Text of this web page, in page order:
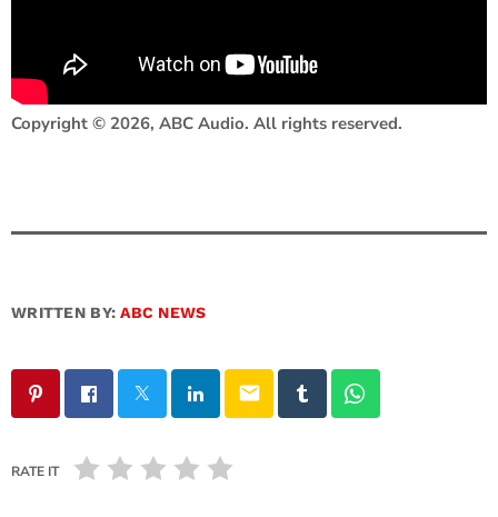
Copyright © 2026, ABC Audio. All rights reserved.
WRITTEN BY:ABC NEWS
email
RATE IT